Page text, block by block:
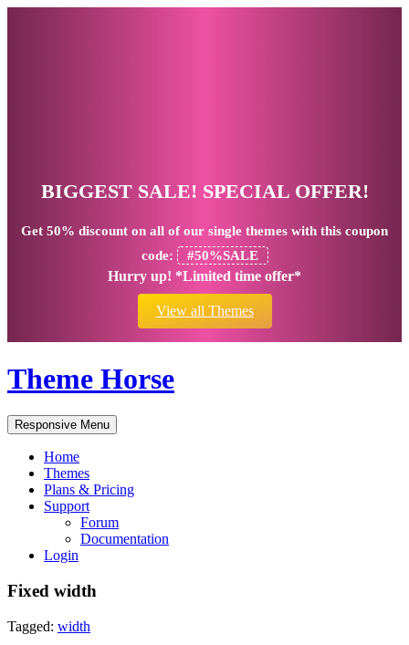
BIGGEST SALE! SPECIAL OFFER!
Get 50% discount on all of our single themes with this coupon
code:
#50%SALE
Hurry up! *Limited time offer*
View all Themes
Theme Horse
Responsive Menu
Home
Themes
Plans & Pricing
Support
Forum
Documentation
Login
Fixed width
Tagged: width